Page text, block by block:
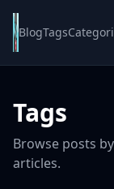
BlogTags
Tags
Browse posts
articles.